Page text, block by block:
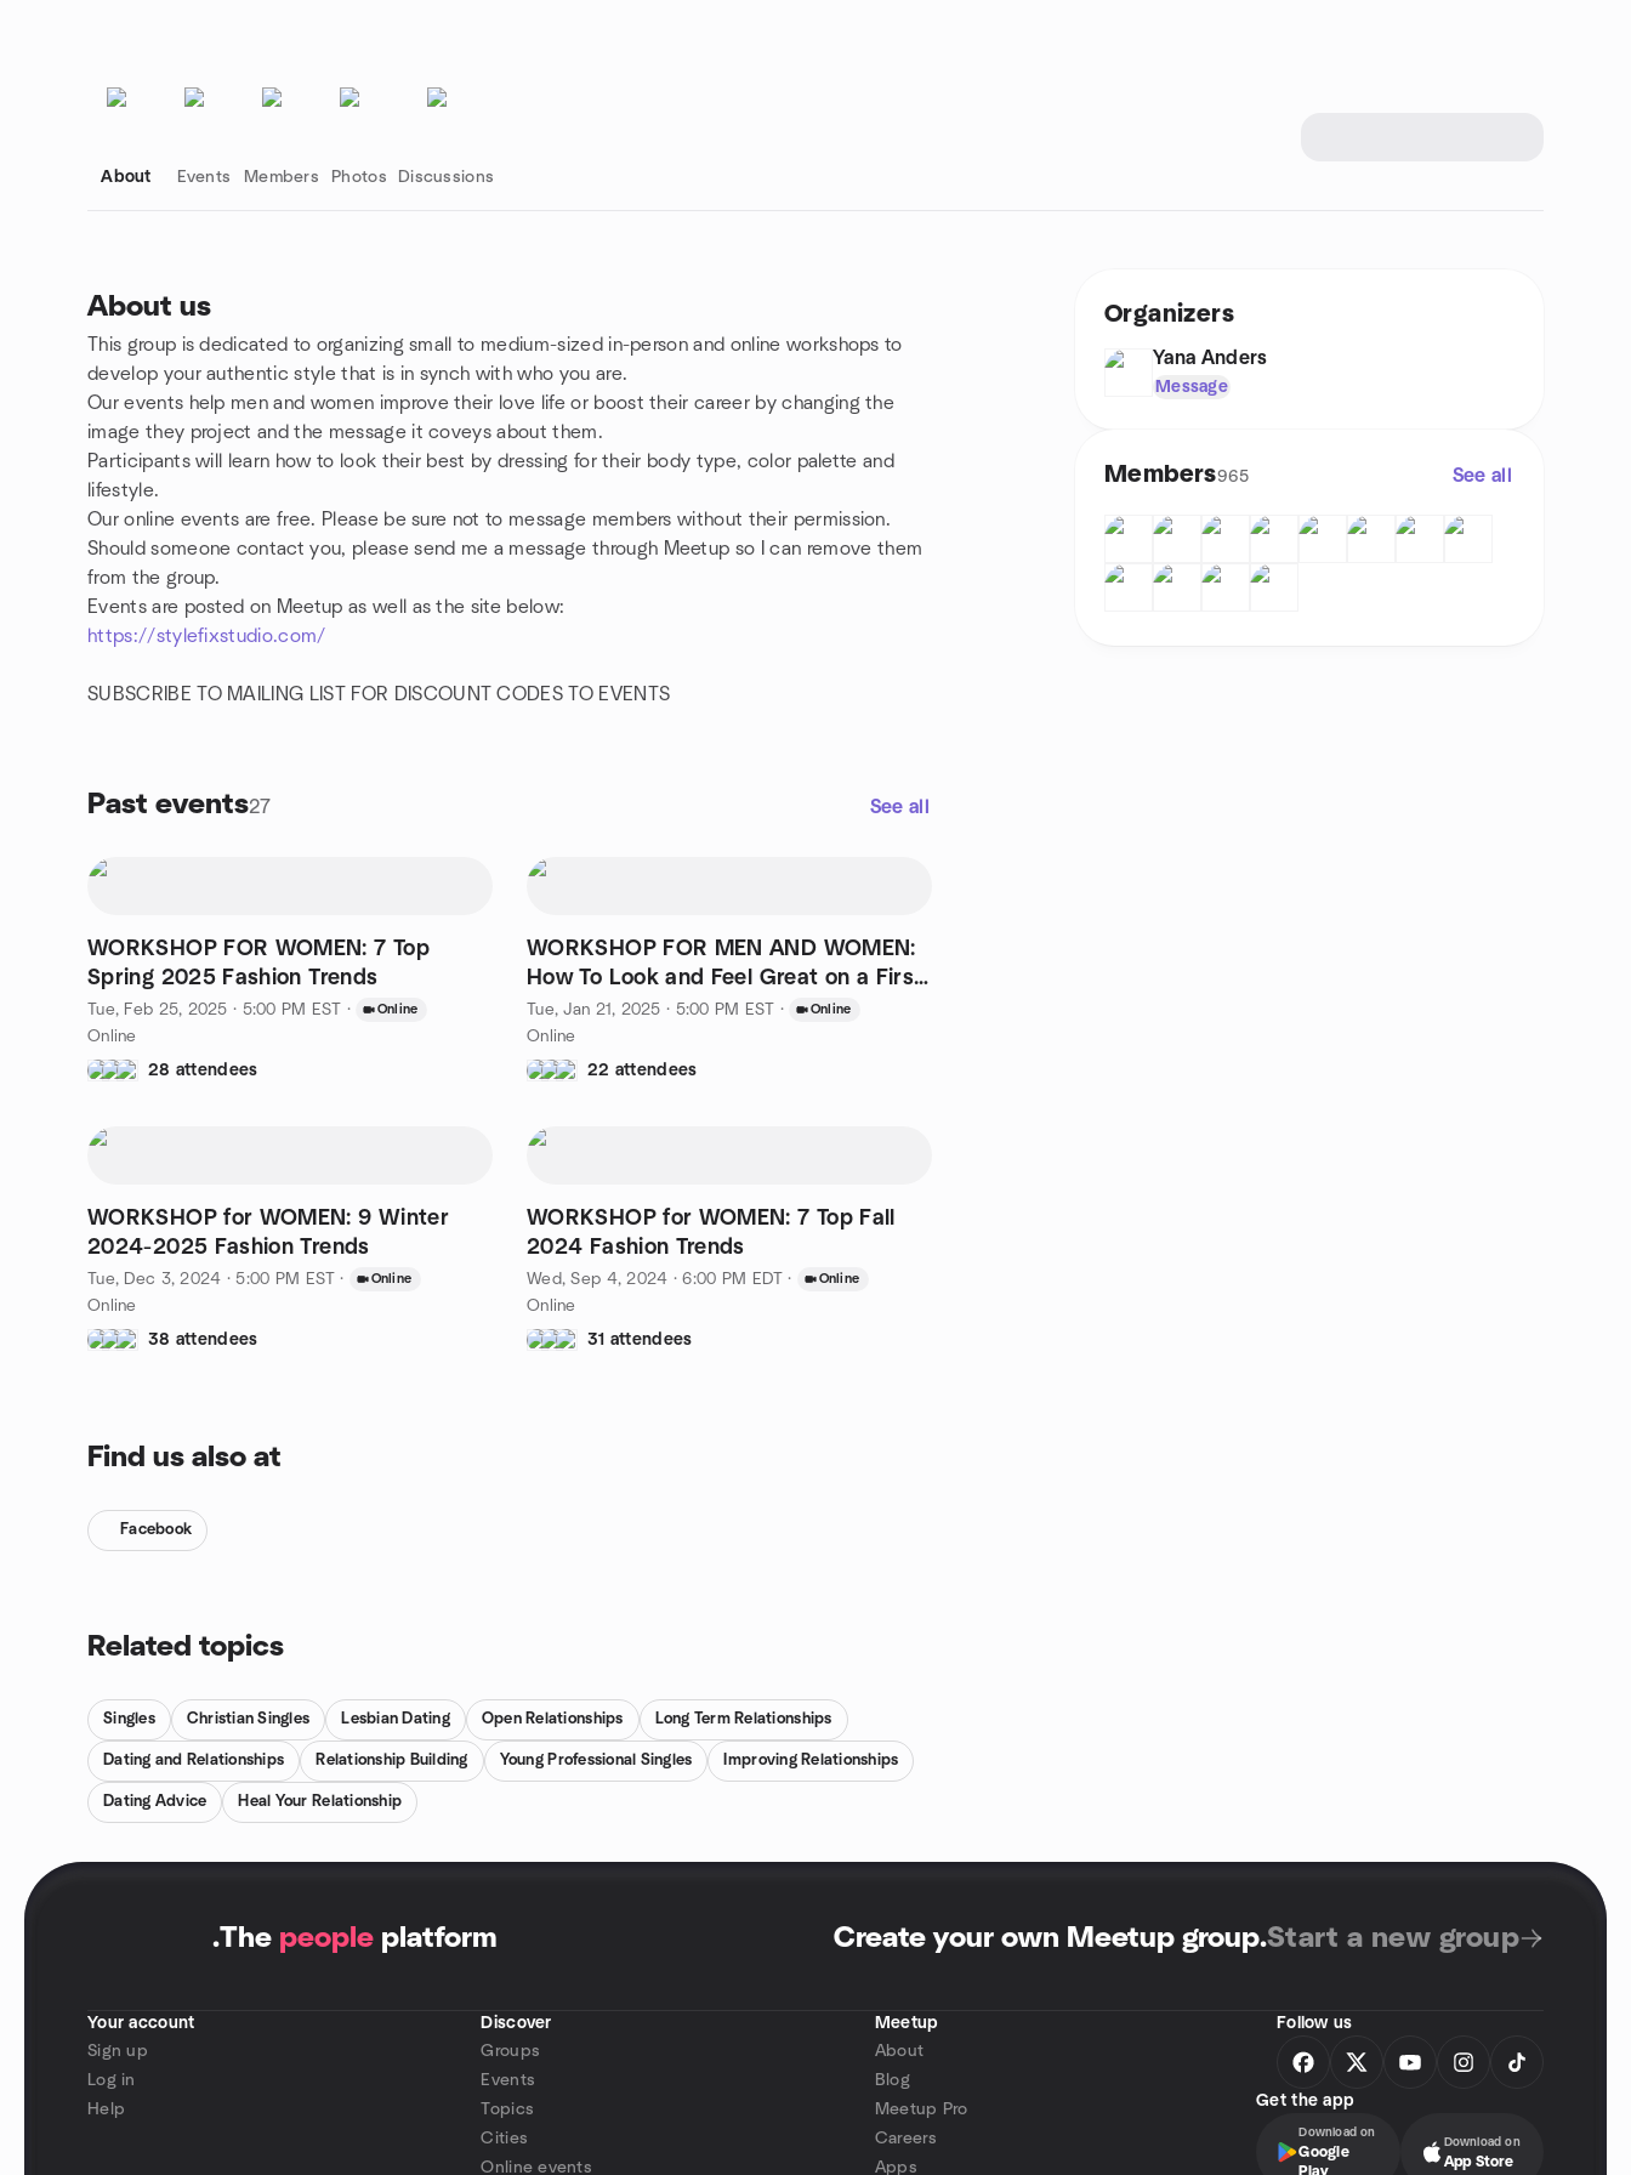
About Events Members Photos Discussions
About us
This group is dedicated to organizing small to medium-sized in-person and online workshops to
develop your authentic style that is in synch with who you are.
Our events help men and women improve their love life or boost their career by changing the
image they project and the message it coveys about them.
Participants will learn how to look their best by dressing for their body type, color palette and
lifestyle.
Our online events are free. Please be sure not to message members without their permission.
Should someone contact you, please send me a message through Meetup so I can remove them
from the group.
Events are posted on Meetup as well as the site below:
https://stylefixstudio.com/
SUBSCRIBE TO MAILING LIST FOR DISCOUNT CODES TO EVENTS
Past events27 See all
WORKSHOP FOR WOMEN: 7 Top
Spring 2025 Fashion Trends
Tue, Feb 25, 2025 · 5:00 PM EST · Online
Online
28 attendees
WORKSHOP FOR MEN AND WOMEN:
How To Look and Feel Great on a First
Date
Tue, Jan 21, 2025 · 5:00 PM EST · Online
Online
22 attendees
WORKSHOP for WOMEN: 9 Winter
2024-2025 Fashion Trends
Tue, Dec 3, 2024 · 5:00 PM EST · Online
Online
38 attendees
WORKSHOP for WOMEN: 7 Top Fall
2024 Fashion Trends
Wed, Sep 4, 2024 · 6:00 PM EDT · Online
Online
31 attendees
Group links
Find us also at
Facebook
Related topics
Singles Christian Singles Lesbian Dating Open Relationships Long Term Relationships
Dating and Relationships Relationship Building Young Professional Singles Improving Relationships
Dating Advice Heal Your Relationship
Organizers
Yana Anders
Message
Members965 See all
.The people platform Create your own Meetup group.Start a new group
Your account
Sign up
Log in
Help
Discover
Groups
Events
Topics
Cities
Online events
Meetup
About
Blog
Meetup Pro
Careers
Apps
Follow us
Get the app
Download on
Google
Play
Download on
App Store